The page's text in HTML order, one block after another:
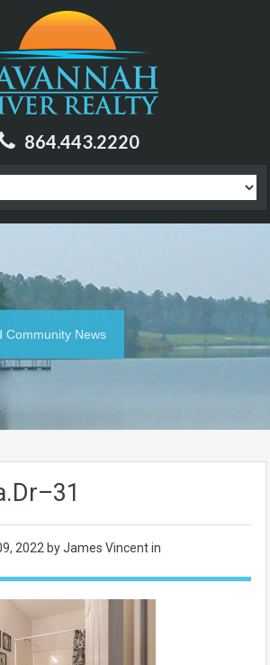
864.443.2220
Community News
2022 by James Vincent in